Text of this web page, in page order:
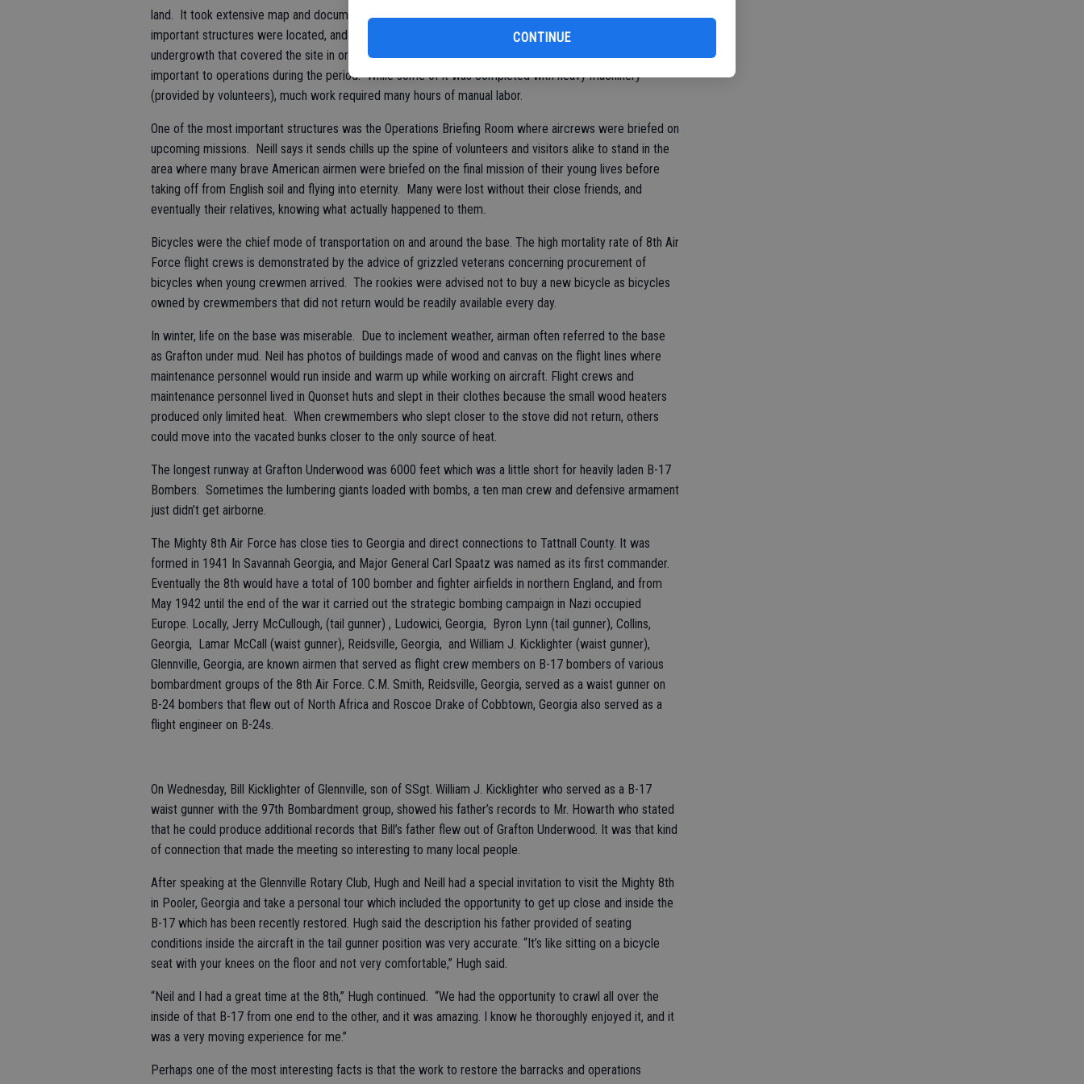
CONTINUE
land. It took extensive map and document study of the period to locate and identify some areas where
important structures were located, and then it was necessary to remove 70 years of trees and
undergrowth that covered the site in order to locate old buildings, foundations and concrete slabs
important to operations during the period. While some of it was completed with heavy machinery
(provided by volunteers), much work required many hours of manual labor.
One of the most important structures was the Operations Briefing Room where aircrews were briefed on
upcoming missions. Neill says it sends chills up the spine of volunteers and visitors alike to stand in the
area where many brave American airmen were briefed on the final mission of their young lives before
taking off from English soil and flying into eternity. Many were lost without their close friends, and
eventually their relatives, knowing what actually happened to them.
Bicycles were the chief mode of transportation on and around the base. The high mortality rate of 8th Air
Force flight crews is demonstrated by the advice of grizzled veterans concerning procurement of
bicycles when young crewmen arrived. The rookies were advised not to buy a new bicycle as bicycles
owned by crewmembers that did not return would be readily available every day.
In winter, life on the base was miserable. Due to inclement weather, airman often referred to the base
as Grafton under mud. Neil has photos of buildings made of wood and canvas on the flight lines where
maintenance personnel would run inside and warm up while working on aircraft. Flight crews and
maintenance personnel lived in Quonset huts and slept in their clothes because the small wood heaters
produced only limited heat. When crewmembers who slept closer to the stove did not return, others
could move into the vacated bunks closer to the only source of heat.
The longest runway at Grafton Underwood was 6000 feet which was a little short for heavily laden B-17
Bombers. Sometimes the lumbering giants loaded with bombs, a ten man crew and defensive armament
just didn’t get airborne.
The Mighty 8th Air Force has close ties to Georgia and direct connections to Tattnall County. It was
formed in 1941 In Savannah Georgia, and Major General Carl Spaatz was named as its first commander.
Eventually the 8th would have a total of 100 bomber and fighter airfields in northern England, and from
May 1942 until the end of the war it carried out the strategic bombing campaign in Nazi occupied
Europe. Locally, Jerry McCullough, (tail gunner) , Ludowici, Georgia, Byron Lynn (tail gunner), Collins,
Georgia, Lamar McCall (waist gunner), Reidsville, Georgia, and William J. Kicklighter (waist gunner),
Glennville, Georgia, are known airmen that served as flight crew members on B-17 bombers of various
bombardment groups of the 8th Air Force. C.M. Smith, Reidsville, Georgia, served as a waist gunner on
B-24 bombers that flew out of North Africa and Roscoe Drake of Cobbtown, Georgia also served as a
flight engineer on B-24s.
On Wednesday, Bill Kicklighter of Glennville, son of SSgt. William J. Kicklighter who served as a B-17
waist gunner with the 97th Bombardment group, showed his father’s records to Mr. Howarth who stated
that he could produce additional records that Bill’s father flew out of Grafton Underwood. It was that kind
of connection that made the meeting so interesting to many local people.
After speaking at the Glennville Rotary Club, Hugh and Neill had a special invitation to visit the Mighty 8th
in Pooler, Georgia and take a personal tour which included the opportunity to get up close and inside the
B-17 which has been recently restored. Hugh said the description his father provided of seating
conditions inside the aircraft in the tail gunner position was very accurate. “It’s like sitting on a bicycle
seat with your knees on the floor and not very comfortable,” Hugh said.
“Neil and I had a great time at the 8th,” Hugh continued. “We had the opportunity to crawl all over the
inside of that B-17 from one end to the other, and it was amazing. I know he thoroughly enjoyed it, and it
was a very moving experience for me.”
Perhaps one of the most interesting facts is that the work to restore the barracks and operations